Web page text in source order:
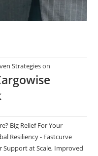
Strategieson
Big Relief For Your
Resiliency - Fastcurve
Support at Scale, Improved